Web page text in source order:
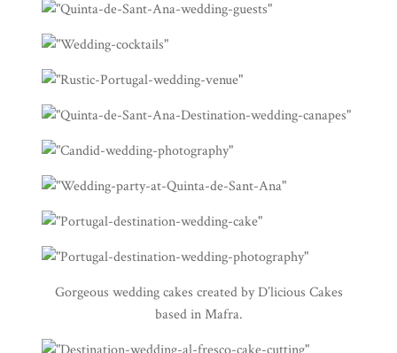
Gorgeous wedding cakes created byD’licious Cakes
based in Mafra.